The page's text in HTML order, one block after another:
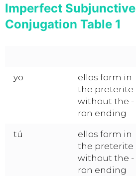
Imperfect Subjunctive
Conjugation Table 1
yo
ellos form in
the preterite
without the -
ron ending
tú
ellos form in
the preterite
without the -
ron ending